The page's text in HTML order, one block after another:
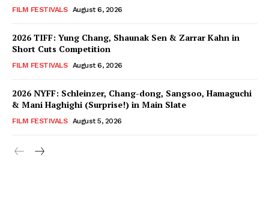
FILM FESTIVALS August 6, 2026
2026 TIFF: Yung Chang, Shaunak Sen & Zarrar Kahn in
Short Cuts Competition
FILM FESTIVALS August 6, 2026
2026 NYFF: Schleinzer, Chang-dong, Sangsoo, Hamaguchi
& Mani Haghighi (Surprise!) in Main Slate
FILM FESTIVALS August 5, 2026